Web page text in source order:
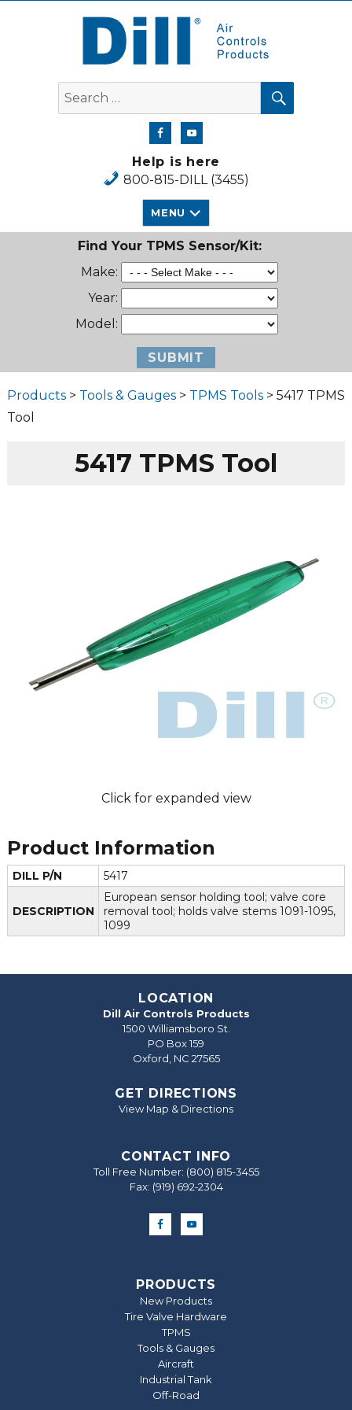
Dill Air Controls Products
Search
for:
SEARCH
Help is here
800-815-DILL (3455)
MENU
Find Your TPMS Sensor/Kit:
Make:
Year:
Model:
Products> Tools & Gauges> TPMS Tools> 5417 TPMS
Tool
5417 TPMS Tool
Click for expanded view
Product Information
DILL P/N 5417
DESCRIPTION
European sensor holding tool; valve core
removal tool; holds valve stems 1091-1095,
1099
LOCATION
Dill Air Controls Products
1500 Williamsboro St.
PO Box 159
Oxford, NC 27565
GET DIRECTIONS
View Map & Directions
CONTACT INFO
Toll Free Number: (800) 815-3455
Fax: (919) 692‐2304
PRODUCTS
New Products
Tire Valve Hardware
TPMS
Tools & Gauges
Aircraft
Industrial Tank
Off-Road